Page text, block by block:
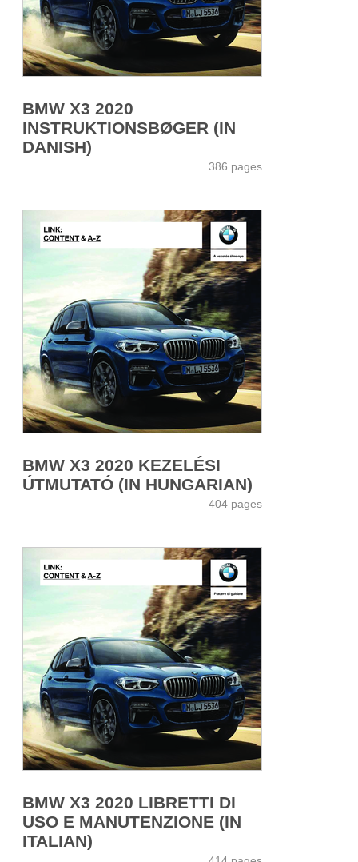
BMW X3 2020
INSTRUKTIONSBØGER (IN
DANISH)
386 pages
BMW X3 2020 KEZELÉSI
ÚTMUTATÓ (IN HUNGARIAN)
404 pages
BMW X3 2020 LIBRETTI DI
USO E MANUTENZIONE (IN
ITALIAN)